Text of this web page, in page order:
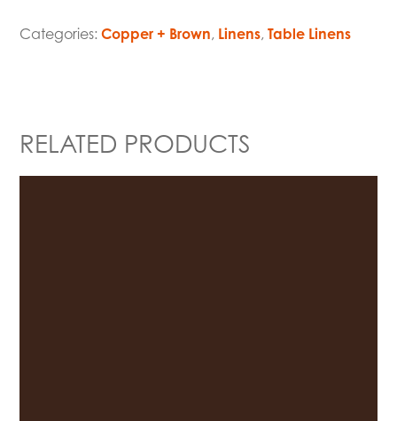
Categories:Copper + Brown, Linens,Table Linens
RELATED PRODUCTS